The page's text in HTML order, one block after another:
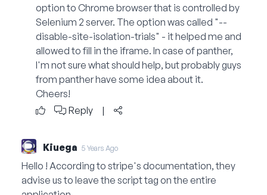
option to Chrome browser that is controlled by
Selenium 2 server. The option was called "--
disable-site-isolation-trials" - it helped me and
allowed to fill in the iframe. In case of panther,
I'm not sure what should help, but probably guys
from panther have some idea about it.
Cheers!
Reply
|
Kiuega 5 Years Ago
Hello ! According to stripe's documentation, they
advise us to leave the script tag on the entire